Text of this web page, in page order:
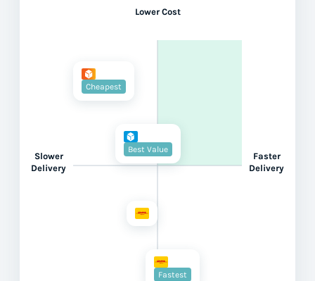
Lower Cost
Slower
Delivery
Faster
Delivery
Cheapest
Best Value
Fastest